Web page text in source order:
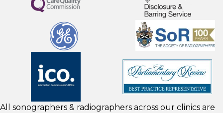
All sonographers & radiographers across our clinics are